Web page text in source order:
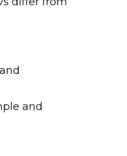
and